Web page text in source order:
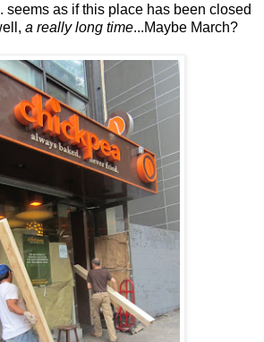
seems as if this place has been closed
a really long time...Maybe March?